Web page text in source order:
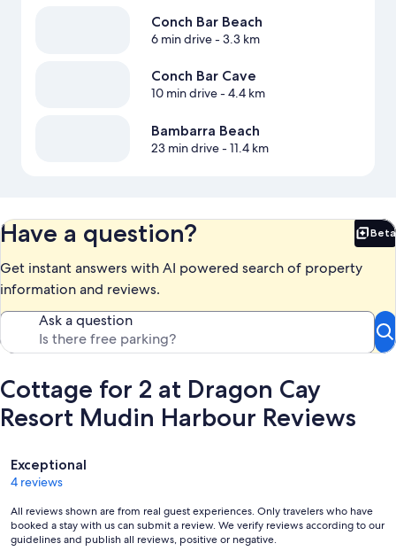
Conch Bar Beach
6 min drive- 3.3 km
Conch Bar Cave
10 min drive- 4.4 km
Bambarra Beach
23 min drive- 11.4 km
Have a question? Beta
Get instant answers with AI powered search of property
information and reviews.
Ask a question
Cottage for 2 at Dragon Cay
Resort Mudin Harbour Reviews
Reviews
Exceptional
4 reviews
All reviews shown are from real guest experiences. Only travelers who have
booked a stay with us can submit a review. We verify reviews according to our
guidelines and publish all reviews, positive or negative.